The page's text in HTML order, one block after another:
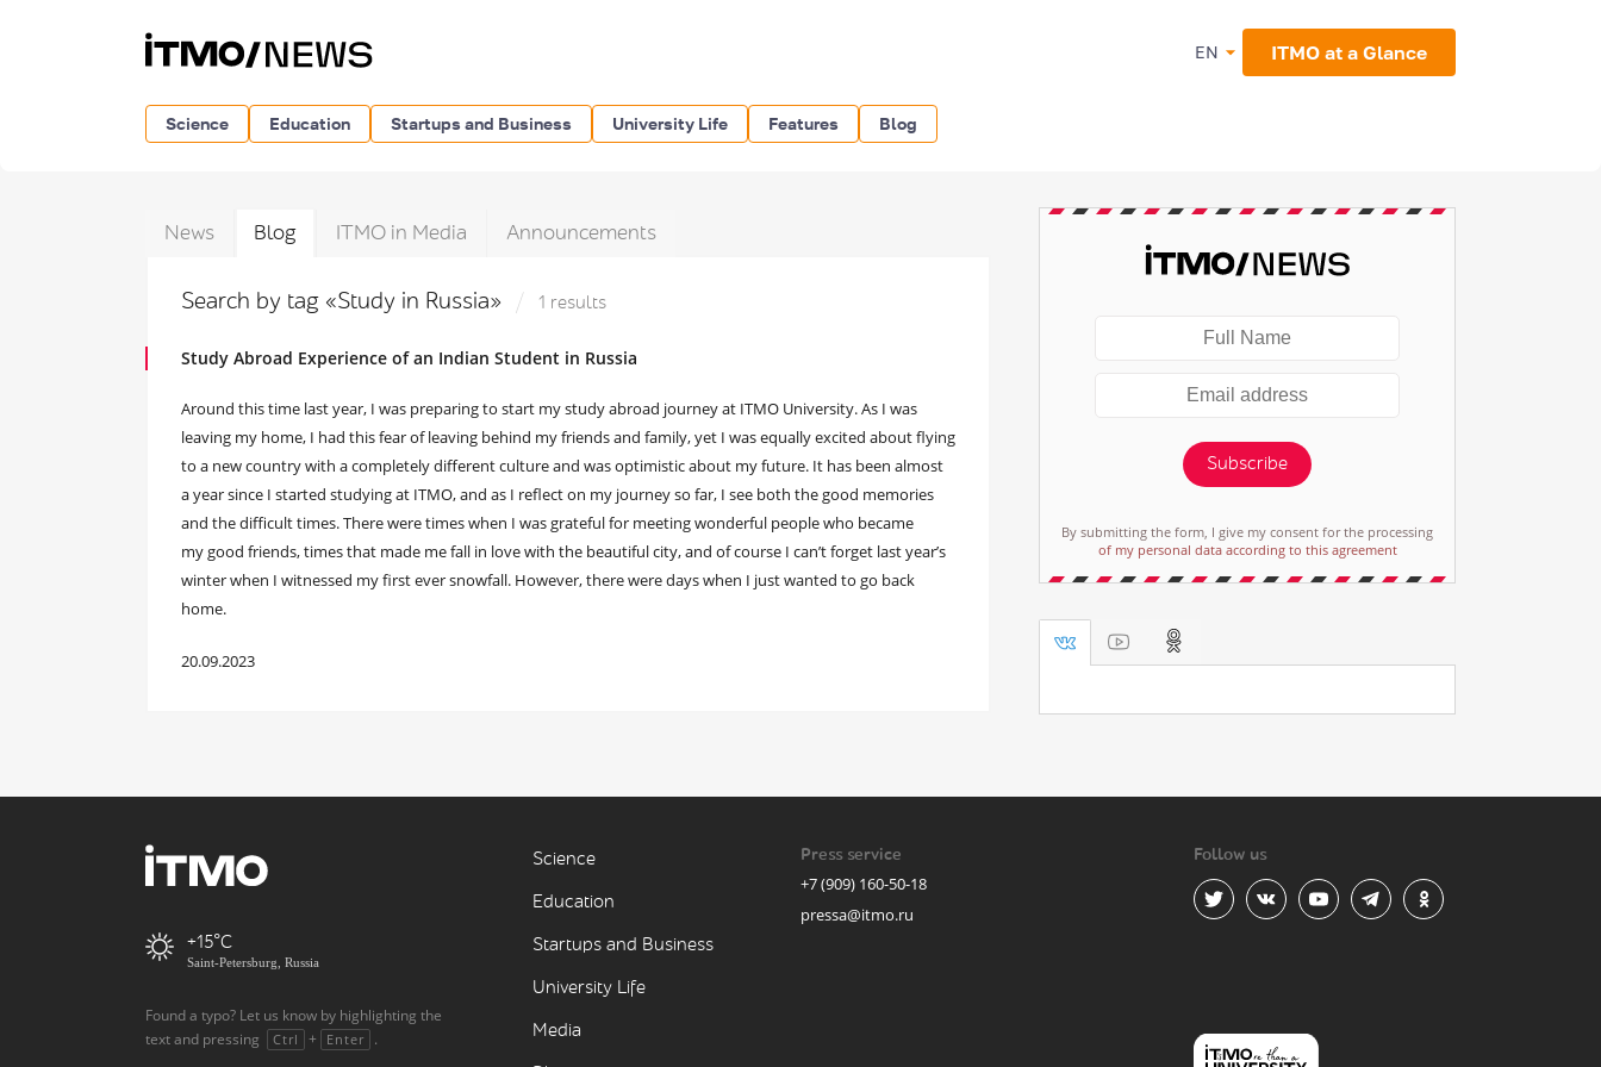
EN ITMO at a Glance
Science Education Startups and Business University Life Features Blog
News Blog ITMO in Media Announcements
Search by tag «Study in Russia» 1 results
Study Abroad Experience of an Indian Student in Russia
Around this time last year, I was preparing to start my study abroad journey at ITMO University. As I was
leaving my home, I had this fear of leaving behind my friends and family, yet I was equally excited about flying
to a new country with a completely different culture and was optimistic about my future. It has been almost
a year since I started studying at ITMO, and as I reflect on my journey so far, I see both the good memories
and the difficult times. There were times when I was grateful for meeting wonderful people who became
my good friends, times that made me fall in love with the beautiful city, and of course I can’t forget last year’s
winter when I witnessed my first ever snowfall. However, there were days when I just wanted to go back
home.
20.09.2023
Subscribe
By submitting the form, I give my consent for the processing
of my personal data according to this agreement
+15
Saint-Petersburg, Russia
Found a typo? Let us know by highlighting the
text and pressing
Ctrl + Enter .
Science
Education
Startups and Business
University Life
Media
Press service
+7 (909) 160-50-18
pressa@itmo.ru
Follow us